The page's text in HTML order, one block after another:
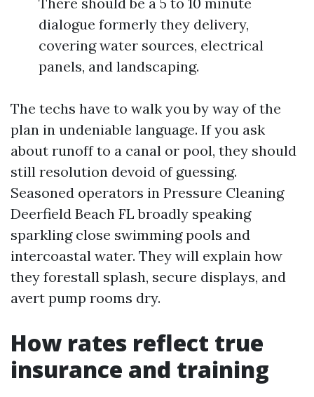
dialogue formerly they delivery,
covering water sources, electrical
panels, and landscaping.
The techs have to walk you by way of the
plan in undeniable language. If you ask
about runoff to a canal or pool, they should
still resolution devoid of guessing.
Seasoned operators in Pressure Cleaning
Deerfield Beach FL broadly speaking
sparkling close swimming pools and
intercoastal water. They will explain how
they forestall splash, secure displays, and
avert pump rooms dry.
How rates reflect true
insurance and training